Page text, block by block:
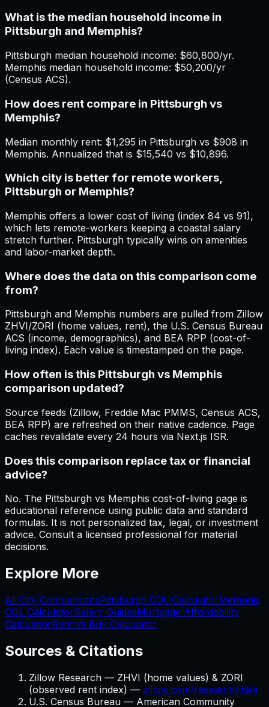
What is the median household income in
Pittsburgh and Memphis?
Pittsburgh median household income: $60,800/yr.
Memphis median household income: $50,200/yr
(Census ACS).
How does rent compare in Pittsburgh vs
Memphis?
Median monthly rent: $1,295 in Pittsburgh vs $908 in
Memphis. Annualized that is $15,540 vs $10,896.
Which city is better for remote workers,
Pittsburgh or Memphis?
Memphis offers a lower cost of living (index 84 vs 91),
which lets remote-workers keeping a coastal salary
stretch further. Pittsburgh typically wins on amenities
and labor-market depth.
Where does the data on this comparison come
from?
Pittsburgh and Memphis numbers are pulled from Zillow
ZHVI/ZORI (home values, rent), the U.S. Census Bureau
ACS (income, demographics), and BEA RPP (cost-of-
living index). Each value is timestamped on the page.
How often is this Pittsburgh vs Memphis
comparison updated?
Source feeds (Zillow, Freddie Mac PMMS, Census ACS,
BEA RPP) are refreshed on their native cadence. Page
caches revalidate every 24 hours via Next.js ISR.
Does this comparison replace tax or financial
advice?
No. The Pittsburgh vs Memphis cost-of-living page is
educational reference using public data and standard
formulas. It is not personalized tax, legal, or investment
advice. Consult a licensed professional for material
decisions.
Explore More
All City ComparisonsPittsburgh COL CalculatorMemphis
COL CalculatorSalary GuidesMortgage Affordability
CalculatorRent vs Buy Calculator
Sources & Citations
Zillow Research — ZHVI (home values) & ZORI
(observed rent index) — zillow.com/research/data
U.S. Census Bureau — American Community